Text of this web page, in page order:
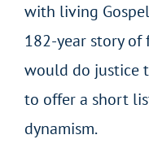
with living
182-year story of
would do justice
to offer a short
dynamism.